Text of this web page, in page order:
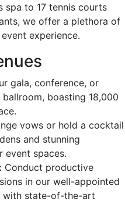
spa to 17 tennis courts
we offer a plethora of
experience.
gala, conference, or
boasting 18,000
vows or hold a cocktail
and stunning
event spaces.
Conduct productive
in our well-appointed
with state-of-the-art